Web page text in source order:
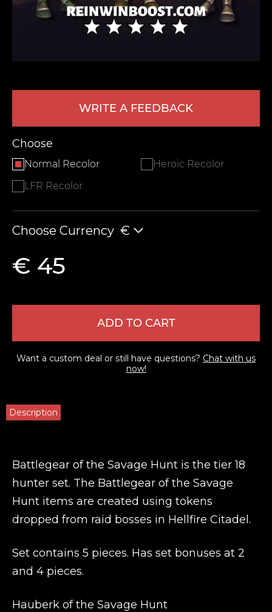
WRITE A FEEDBACK
Choose
Normal Recolor
Heroic Recolor
LFR Recolor
Choose Currency €
€ 45
ADD TO CART
Want a custom deal or still have questions? Chat with us
now!
Description
Battlegear of the Savage Hunt is the tier 18
hunter set. The Battlegear of the Savage
Hunt items are created using tokens
dropped from raid bosses in Hellfire Citadel.
Set contains 5 pieces. Has set bonuses at 2
and 4 pieces.
Hauberk of the Savage Hunt